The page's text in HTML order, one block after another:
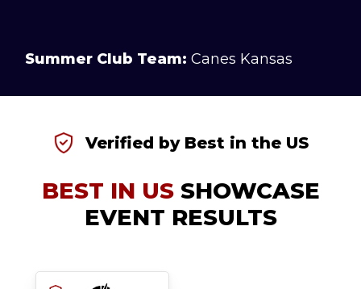
Summer Club Team: Canes Kansas
Verified by Best in the US
BEST IN USSHOWCASE
EVENT RESULTS